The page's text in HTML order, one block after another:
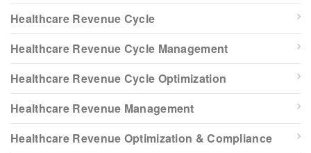
Healthcare Revenue Cycle
Healthcare Revenue Cycle Management
Healthcare Revenue Cycle Optimization
Healthcare Revenue Management
Healthcare Revenue Optimization & Compliance